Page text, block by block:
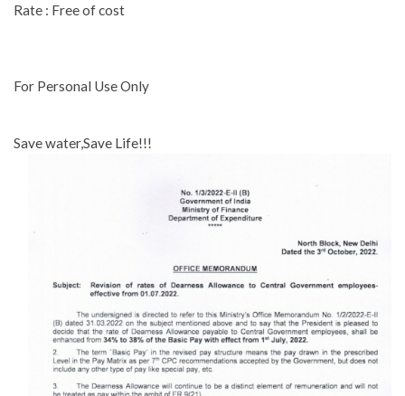
Rate : Free of cost
For Personal Use Only
Save water,Save Life!!!